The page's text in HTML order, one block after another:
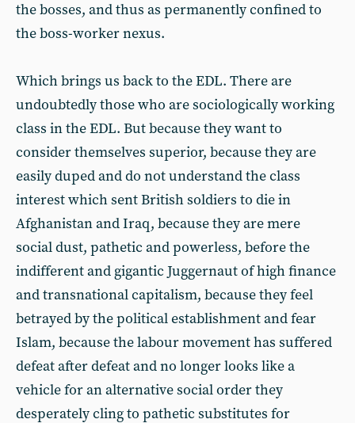
the bosses, and thus as permanently confined to
the boss-worker nexus.
Which brings us back to the EDL. There are
undoubtedly those who are sociologically working
class in the EDL. But because they want to
consider themselves superior, because they are
easily duped and do not understand the class
interest which sent British soldiers to die in
Afghanistan and Iraq, because they are mere
social dust, pathetic and powerless, before the
indifferent and gigantic Juggernaut of high finance
and transnational capitalism, because they feel
betrayed by the political establishment and fear
Islam, because the labour movement has suffered
defeat after defeat and no longer looks like a
vehicle for an alternative social order they
desperately cling to pathetic substitutes for